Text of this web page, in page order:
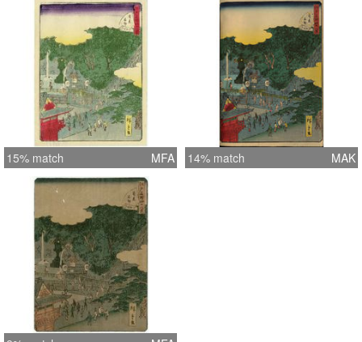
15% match MFA 14% match MAK